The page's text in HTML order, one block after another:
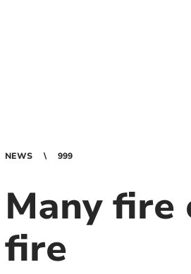
NEWS 999
Many
fire